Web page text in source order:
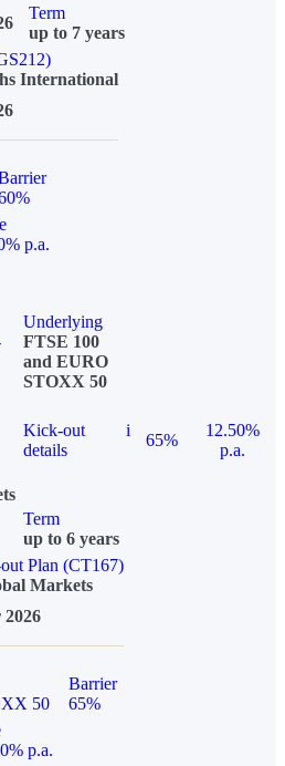
Term
up to 7 years
International
p.a.
Underlying
FTSE 100
and EURO
STOXX 50
Kick-out
details
i
65%
12.50%
p.a.
Term
up to 6 years
Plan (CT167)
Markets
2026
50
Barrier
65%
p.a.